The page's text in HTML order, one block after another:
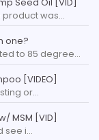
product was…
one?
to 85 degree…
[VIDEO]
or…
MSM [VID]
see i…